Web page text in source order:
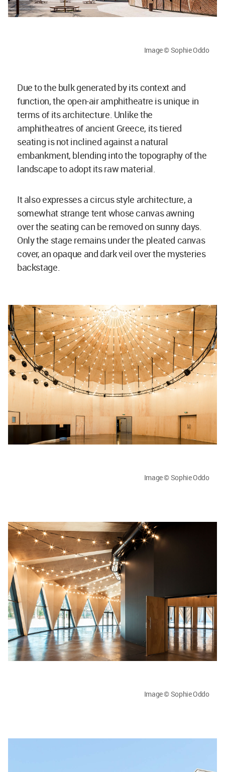
Image © Sophie Oddo
Due to the bulk generated by its context and
function, the open-air amphitheatre is unique in
terms of its architecture. Unlike the
amphitheatres of ancient Greece, its tiered
seating is not inclined against a natural
embankment, blending into the topography of the
landscape to adopt its raw material.
It also expresses a circus style architecture, a
somewhat strange tent whose canvas awning
over the seating can be removed on sunny days.
Only the stage remains under the pleated canvas
cover, an opaque and dark veil over the mysteries
backstage.
Image © Sophie Oddo
Image © Sophie Oddo